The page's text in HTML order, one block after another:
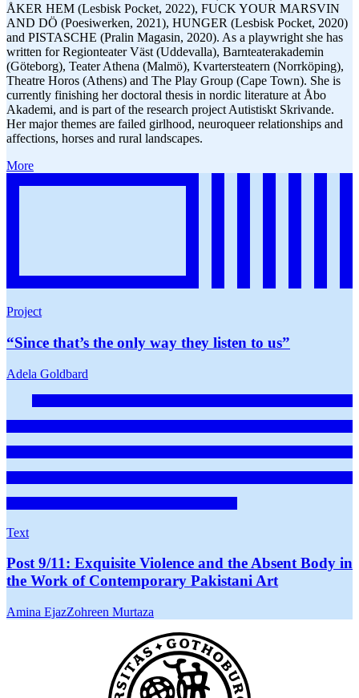
ÅKER HEM (Lesbisk Pocket, 2022), FUCK YOUR MARSVIN
AND DÖ (Poesiwerken, 2021), HUNGER (Lesbisk Pocket, 2020)
and PISTASCHE (Pralin Magasin, 2020). As a playwright she has
written for Regionteater Väst (Uddevalla), Barnteaterakademin
(Göteborg), Teater Athena (Malmö), Kvartersteatern (Norrköping),
Theatre Horos (Athens) and The Play Group (Cape Town). She is
currently finishing her doctoral thesis in nordic literature at Åbo
Akademi, and is part of the research project Autistiskt Skrivande.
Her major themes are failed girlhood, neuroqueer relationships and
affections, horses and rural landscapes.
More
Project
“Since that’s the only way they listen to us”
Adela Goldbard
Text
Post 9/11: Exquisite Violence and the Absent Body in
the Work of Contemporary Pakistani Art
Amina EjazZohreen Murtaza